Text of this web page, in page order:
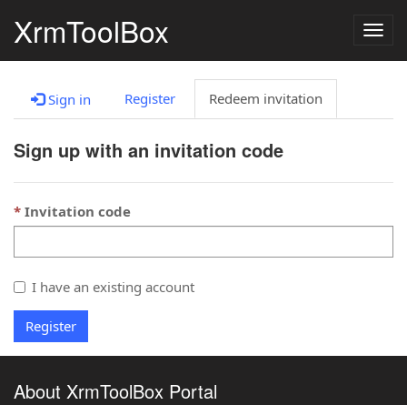
XrmToolBox
Sign in Register Redeem invitation
Sign up with an invitation code
Invitation code
I have an existing account
Register
About XrmToolBox Portal